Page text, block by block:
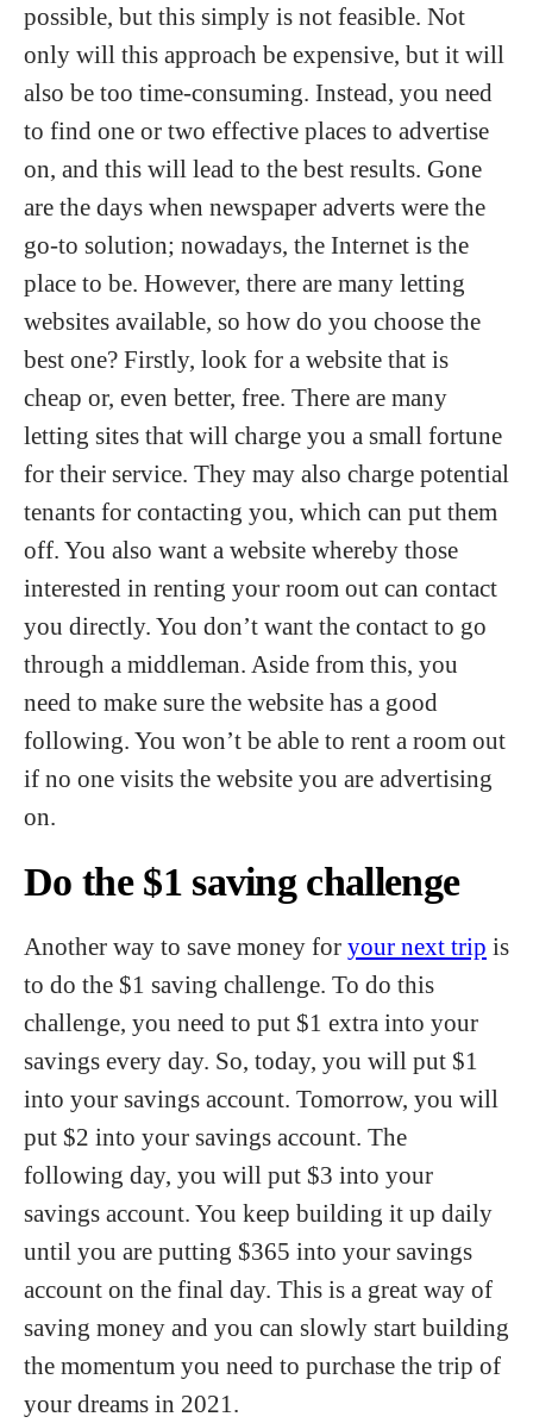
possible, but this simply is not feasible. Not
only will this approach be expensive, but it will
also be too time-consuming. Instead, you need
to find one or two effective places to advertise
on, and this will lead to the best results. Gone
are the days when newspaper adverts were the
go-to solution; nowadays, the Internet is the
place to be. However, there are many letting
websites available, so how do you choose the
best one? Firstly, look for a website that is
cheap or, even better, free. There are many
letting sites that will charge you a small fortune
for their service. They may also charge potential
tenants for contacting you, which can put them
off. You also want a website whereby those
interested in renting your room out can contact
you directly. You don’t want the contact to go
through a middleman. Aside from this, you
need to make sure the website has a good
following. You won’t be able to rent a room out
if no one visits the website you are advertising
on.
Do the $1 saving challenge
Another way to save money for your next trip is
to do the $1 saving challenge. To do this
challenge, you need to put $1 extra into your
savings every day. So, today, you will put $1
into your savings account. Tomorrow, you will
put $2 into your savings account. The
following day, you will put $3 into your
savings account. You keep building it up daily
until you are putting $365 into your savings
account on the final day. This is a great way of
saving money and you can slowly start building
the momentum you need to purchase the trip of
your dreams in 2021.